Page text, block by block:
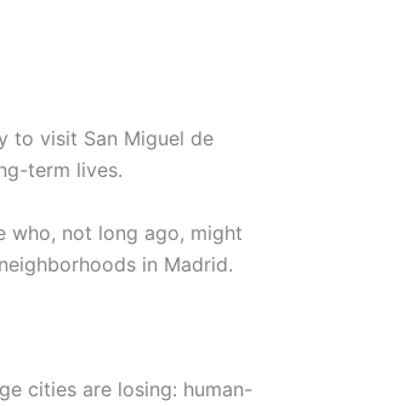
to visit San Miguel de
term lives.
who, not long ago, might
in Madrid.
cities are losing: human-